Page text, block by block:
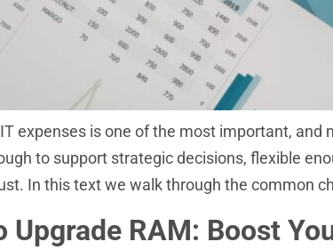
expenses is one of the most important,
to support strategic decisions, flexible
In this text we walk through the common
Upgrade RAM: Boost